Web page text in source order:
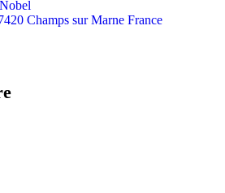
Champs sur Marne France